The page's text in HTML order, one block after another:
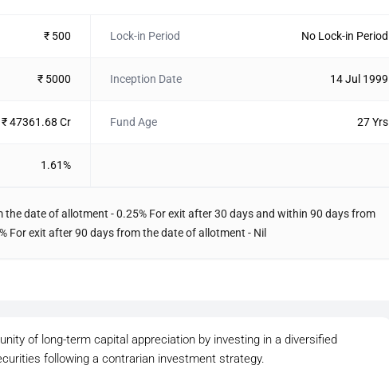
₹ 500 Lock-in Period No Lock-in Period
₹ 5000 Inception Date 14 Jul 1999
₹ 47361.68 Cr Fund Age 27 Yrs
1.61%
the date of allotment - 0.25% For exit after 30 days and within 90 days from
For exit after 90 days from the date of allotment - Nil
of long-term capital appreciation by investing in a diversified
following a contrarian investment strategy.